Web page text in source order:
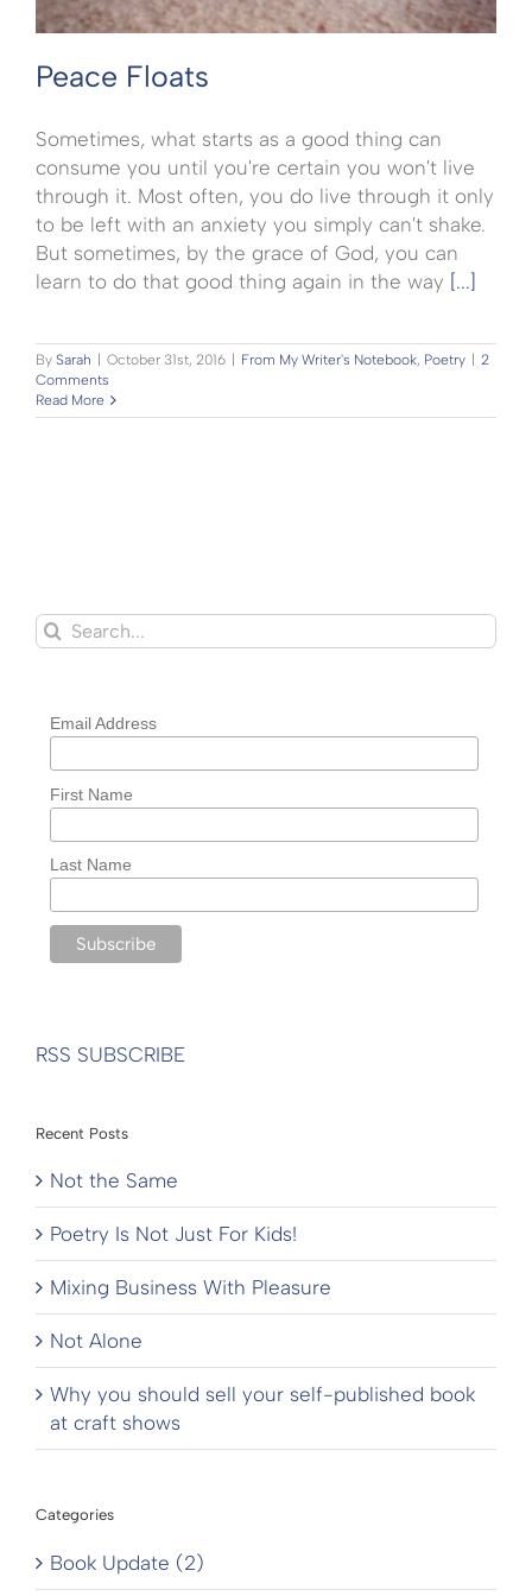
Peace Floats
Sometimes, what starts as a good thing can
consume you until you're certain you won't live
through it. Most often, you do live through it only
to be left with an anxiety you simply can't shake.
But sometimes, by the grace of God, you can
learn to do that good thing again in the way [...]
By Sarah October 31st, 2016 From My Writer's Notebook, Poetry
2
Comments
Read More
Search
for:
Email Address
First Name
Last Name
RSS SUBSCRIBE
Recent Posts
Not the Same
Poetry Is Not Just For Kids!
Mixing Business With Pleasure
Not Alone
Why you should sell your self-published book
at craft shows
Categories
Book Update (2)